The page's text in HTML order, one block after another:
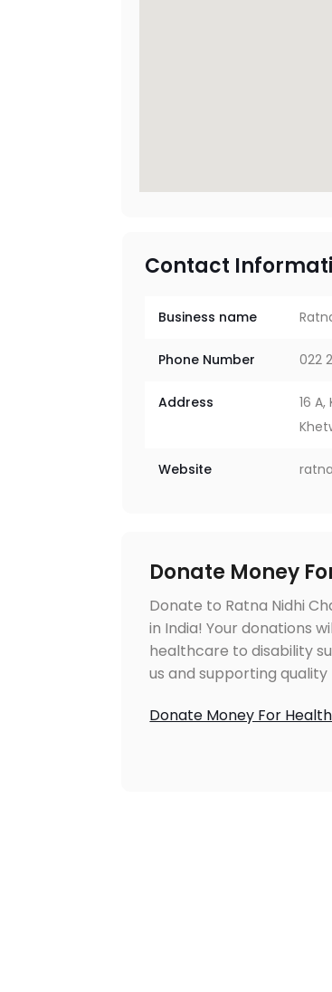
Contact
Business name
Phone Number 022
Address
16
Website
Donate Money
Donate to Ratna Nidhi
in India! Your donations
healthcare to disability
us and supporting
Donate Money For